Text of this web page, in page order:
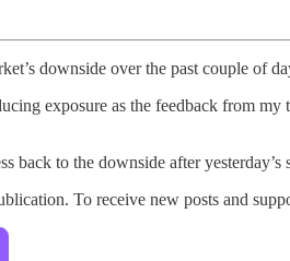
downside over the past couple of
exposure as the feedback from
back to the downside after
To receive new posts and